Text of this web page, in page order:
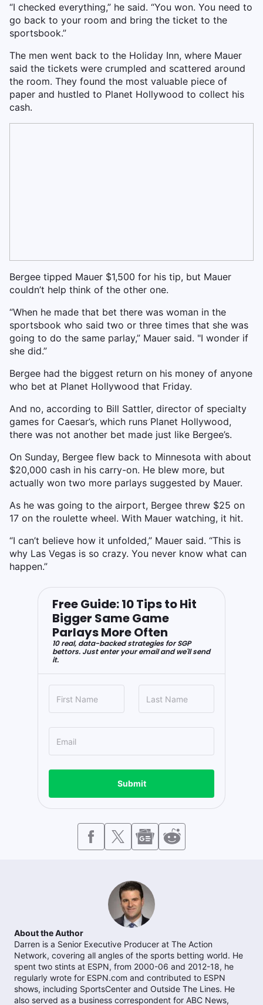
“I checked everything,” he said. “You won. You need to
go back to your room and bring the ticket to the
sportsbook.”
The men went back to the Holiday Inn, where Mauer
said the tickets were crumpled and scattered around
the room. They found the most valuable piece of
paper and hustled to Planet Hollywood to collect his
cash.
Bergee tipped Mauer $1,500 for his tip, but Mauer
couldn’t help think of the other one.
“When he made that bet there was woman in the
sportsbook who said two or three times that she was
going to do the same parlay,” Mauer said. "I wonder if
she did.”
Bergee had the biggest return on his money of anyone
who bet at Planet Hollywood that Friday.
And no, according to Bill Sattler, director of specialty
games for Caesar’s, which runs Planet Hollywood,
there was not another bet made just like Bergee’s.
On Sunday, Bergee flew back to Minnesota with about
$20,000 cash in his carry-on. He blew more, but
actually won two more parlays suggested by Mauer.
As he was going to the airport, Bergee threw $25 on
17 on the roulette wheel. With Mauer watching, it hit.
“I can’t believe how it unfolded,” Mauer said. “This is
why Las Vegas is so crazy. You never know what can
happen.”
Free Guide: 10 Tips to Hit
Bigger Same Game
Parlays More Often
10 real, data-backed strategies for SGP
bettors. Just enter your email and we'll send
it.
Submit
About the Author
Darren is a Senior Executive Producer at The Action
Network, covering all angles of the sports betting world. He
spent two stints at ESPN, from 2000-06 and 2012-18, he
regularly wrote for ESPN.com and contributed to ESPN
shows, including SportsCenter and Outside The Lines. He
also served as a business correspondent for ABC News,